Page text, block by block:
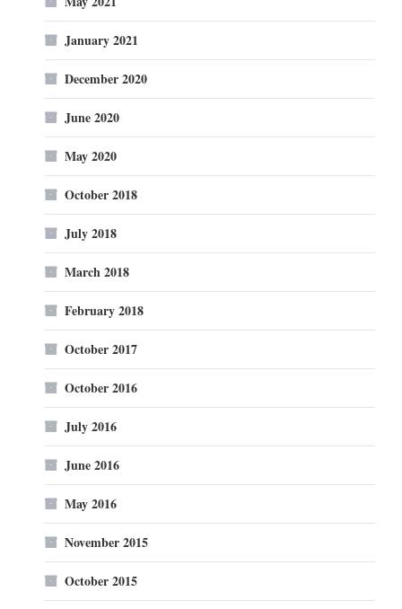
January 2021
December 2020
June 2020
May 2020
October 2018
July 2018
March 2018
February 2018
October 2017
October 2016
July 2016
June 2016
May 2016
November 2015
October 2015